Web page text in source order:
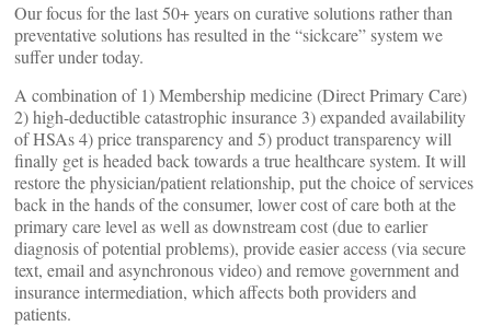
Our focus for the last 50+ years on curative solutions rather than
preventative solutions has resulted in the “sickcare” system we
suffer under today.
A combination of 1) Membership medicine (Direct Primary Care)
2) high-deductible catastrophic insurance 3) expanded availability
of HSAs 4) price transparency and 5) product transparency will
finally get is headed back towards a true healthcare system. It will
restore the physician/patient relationship, put the choice of services
back in the hands of the consumer, lower cost of care both at the
primary care level as well as downstream cost (due to earlier
diagnosis of potential problems), provide easier access (via secure
text, email and asynchronous video) and remove government and
insurance intermediation, which affects both providers and
patients.